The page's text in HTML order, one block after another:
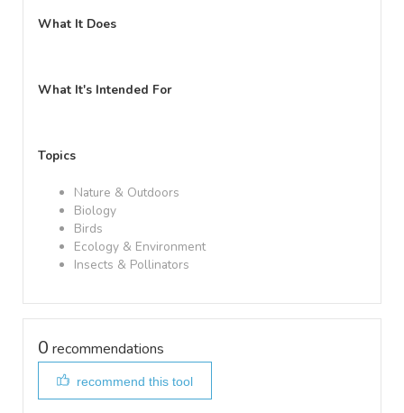
What It Does
What It's Intended For
Topics
Nature & Outdoors
Biology
Birds
Ecology & Environment
Insects & Pollinators
0 recommendations
recommend this tool